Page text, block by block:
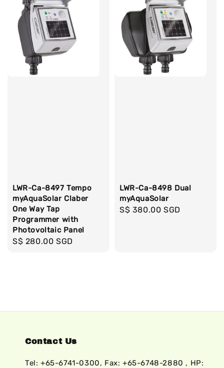
LWR-Ca-8497 Tempo
myAquaSolar Claber
One Way Tap
Programmer with
Photovoltaic Panel
Regular
S$ 280.00 SGD
LWR-Ca-8498 Dual
myAquaSolar
Regular
S$ 380.00 SGD
Contact Us
Tel: +65-6741-0300, Fax: +65-6748-2880 , HP: